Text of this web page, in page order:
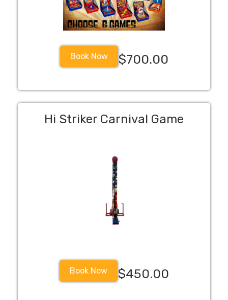
Book Now $700.00
Hi Striker Carnival Game
Book Now $450.00